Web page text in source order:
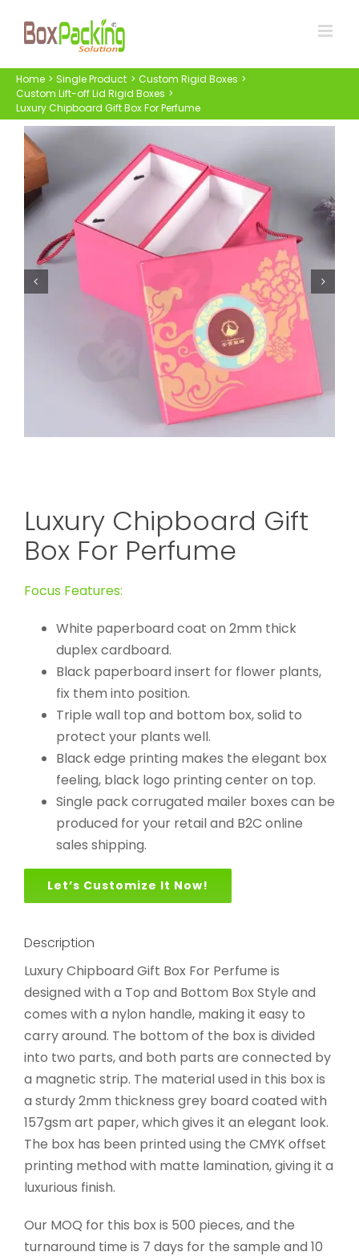
Home Single Product
Custom Rigid Boxes
Custom Lift-off Lid Rigid Boxes
Luxury Chipboard Gift Box For Perfume
Luxury Chipboard Gift
Box For Perfume
Focus Features:
White paperboard coat on 2mm thick
duplex cardboard.
Black paperboard insert for flower plants,
fix them into position.
Triple wall top and bottom box, solid to
protect your plants well.
Black edge printing makes the elegant box
feeling, black logo printing center on top.
Single pack corrugated mailer boxes can be
produced for your retail and B2C online
sales shipping.
Let’s Customize It Now!
Description
Luxury Chipboard Gift Box For Perfume is
designed with a Top and Bottom Box Style and
comes with a nylon handle, making it easy to
carry around. The bottom of the box is divided
into two parts, and both parts are connected by
a magnetic strip. The material used in this box is
a sturdy 2mm thickness grey board coated with
157gsm art paper, which gives it an elegant look.
The box has been printed using the CMYK offset
printing method with matte lamination, giving it a
luxurious finish.
Our MOQ for this box is 500 pieces, and the
turnaround time is 7 days for the sample and 10